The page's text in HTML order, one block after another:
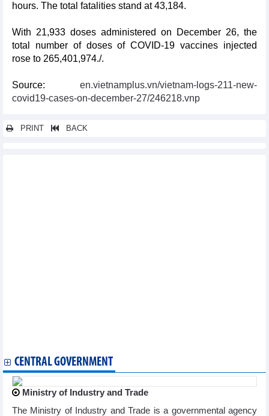
hours. The total fatalities stand at 43,184.
With 21,933 doses administered on December 26, the
total number of doses of COVID-19 vaccines injected
rose to 265,401,974./.
Source: en.vietnamplus.vn/vietnam-logs-211-new-
covid19-cases-on-december-27/246218.vnp
PRINT BACK
CENTRAL GOVERNMENT
Ministry of Industry and Trade
The Ministry of Industry and Trade is a governmental agency